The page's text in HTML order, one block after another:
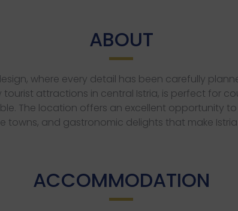
ABOUT
where every detail has been carefully
attractions in central Istria, is perfect for
The location offers an excellent opportunity
towns, and gastronomic delights that make
ACCOMMODATION